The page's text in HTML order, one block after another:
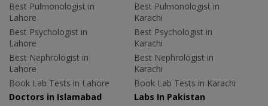
Best Pulmonologist in
Lahore
Best Psychologist in
Lahore
Best Nephrologist in
Lahore
Book Lab Tests in Lahore
Best Pulmonologist in
Karachi
Best Psychologist in
Karachi
Best Nephrologist in
Karachi
Book Lab Tests in Karachi
Doctors in Islamabad
Labs In Pakistan